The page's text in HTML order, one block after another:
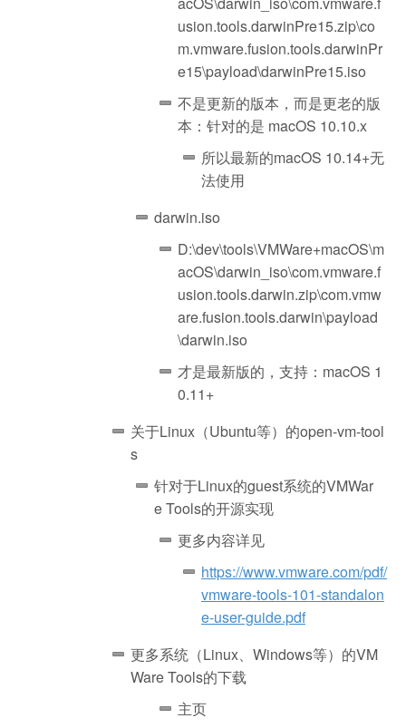
usion.tools.darwinPre15.zip\co
m.vmware.fusion.tools.darwinPr
e15\payload\darwinPre15.iso
不是更新的版本，而是更老的版
本：针对的是 macOS 10.10.x
所以最新的macOS 10.14+无
法使用
darwin.iso
D:\dev\tools\VMWare+macOS\m
acOS\darwin_iso\com.vmware.f
usion.tools.darwin.zip\com.vmw
are.fusion.tools.darwin\payload
\darwin.iso
才是最新版的，支持：macOS 1
0.11+
关于Linux（Ubuntu等）的open-vm-tool
s
针对于Linux的guest系统的VMWar
e Tools的开源实现
更多内容详见
https://www.vmware.com/pdf/
vmware-tools-101-standalon
e-user-guide.pdf
更多系统（Linux、Windows等）的VM
Ware Tools的下载
主页